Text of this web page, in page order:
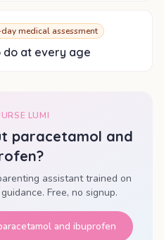
medical assessment
do at every age
LUMI
paracetamol and
?
assistant trained on
Free, no signup.
and ibuprofen